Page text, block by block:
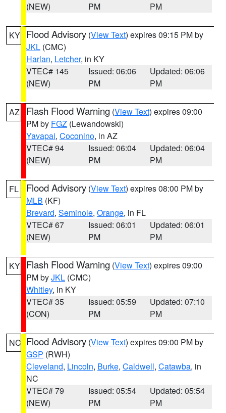
(NEW)
PM
PM
KY Flood Advisory (View Text) expires 09:15 PM by
JKL (CMC)
Harlan, Letcher, in KY
VTEC# 145
(NEW)
Issued: 06:06
PM
Updated: 06:06
PM
AZ Flash Flood Warning (View Text) expires 09:00
PM by FGZ (Lewandowski)
Yavapai, Coconino, in AZ
VTEC# 94
(NEW)
Issued: 06:04
PM
Updated: 06:04
PM
FL Flood Advisory (View Text) expires 08:00 PM by
MLB (KF)
Brevard, Seminole, Orange, in FL
VTEC# 67
(NEW)
Issued: 06:01
PM
Updated: 06:01
PM
KY Flash Flood Warning (View Text) expires 09:00
PM byJKL (CMC)
Whitley, in KY
VTEC# 35
(CON)
Issued: 05:59
PM
Updated: 07:10
PM
NC Flood Advisory (View Text) expires 09:00 PM by
GSP (RWH)
Cleveland, Lincoln, Burke, Caldwell, Catawba, in
NC
VTEC# 79
(NEW)
Issued: 05:54
PM
Updated: 05:54
PM